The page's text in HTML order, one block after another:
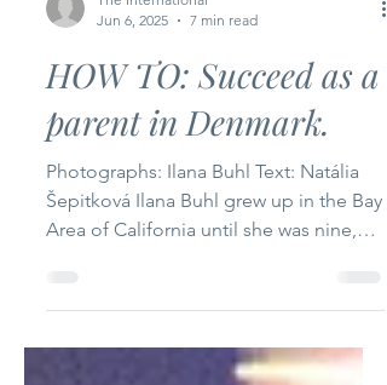
The International
Jun 6, 2025
7 min read
HOW TO: Succeed as a
parent in Denmark.
Area of California until she was nine,
after which her...